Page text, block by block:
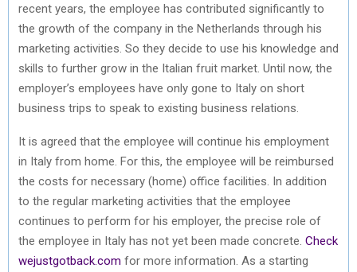
recent years, the employee has contributed significantly to
the growth of the company in the Netherlands through his
marketing activities. So they decide to use his knowledge and
skills to further grow in the Italian fruit market. Until now, the
employer’s employees have only gone to Italy on short
business trips to speak to existing business relations.
It is agreed that the employee will continue his employment
in Italy from home. For this, the employee will be reimbursed
the costs for necessary (home) office facilities. In addition
to the regular marketing activities that the employee
continues to perform for his employer, the precise role of
the employee in Italy has not yet been made concrete. Check
wejustgotback.com for more information. As a starting